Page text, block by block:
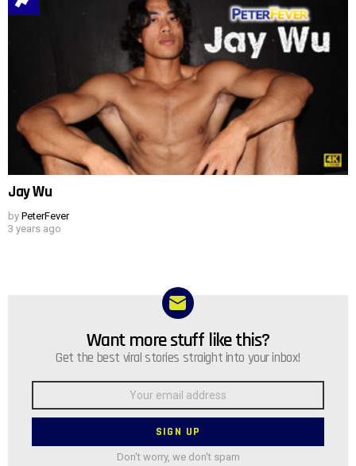
Jay Wu
by PeterFever
3 years ago
NEWSLETTERWant more stuff like this?
Get the best viral stories straight into your inbox!
Don't worry, we don't spam